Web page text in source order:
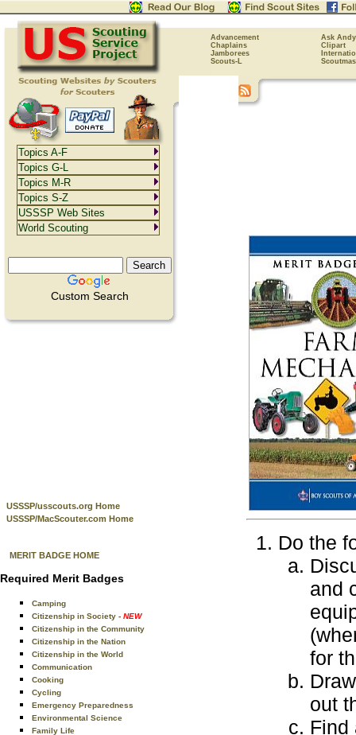
Advancement
Ask Andy
Chaplains
Clipart
Jamborees
Scouts-L
Custom Search
USSSP/usscouts.org Home
USSSP/MacScouter.com Home
MERIT BADGE HOME
Required Merit Badges
Camping
Citizenship in Society - NEW
Citizenship in the Community
Citizenship in the Nation
Citizenship in the World
Communication
Cooking
Cycling
Emergency Preparedness
Environmental Science
Family Life
Do the
and
for
out
Find
Topics A-F
Topics G-L
Topics M-R
Topics S-Z
USSSP Web Sites
World Scouting